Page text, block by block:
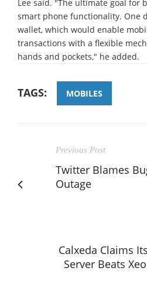
Lee said. "The ultimate goal for
smart phone functionality. One
wallet, which would enable
transactions with a flexible
hands and pockets," he added.
TAGS: MOBILES
Previous Post
Twitter Blames
Outage
Calxeda Claims
Server Beats